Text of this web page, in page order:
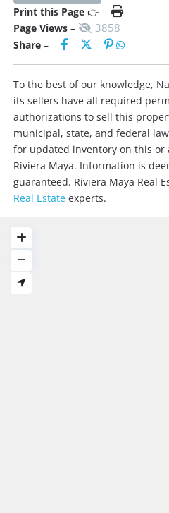
Print this Page 👉
Page Views – 3858
Share –
To the best of our knowledge,
its sellers have all required
authorizations to sell this
municipal, state, and federal
for updated inventory on this
Riviera Maya. Information is
guaranteed. Riviera Maya Real
Real Estate experts.